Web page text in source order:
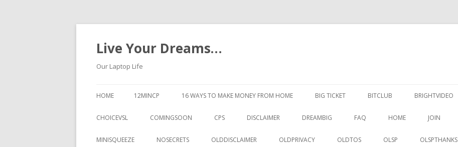
Live Your Dreams…
Our Laptop Life
to
HOME 12MINCP 16 WAYS TO MAKE MONEY FROM HOME BIG TICKET BITCLUB BRIGHTVIDEO
CHOICEVSL COMINGSOON CPS DISCLAIMER DREAMBIG FAQ HOME JOIN
MINISQUEEZE NOSECRETS OLDDISCLAIMER OLDPRIVACY OLDTOS OLSP OLSPTHANKS